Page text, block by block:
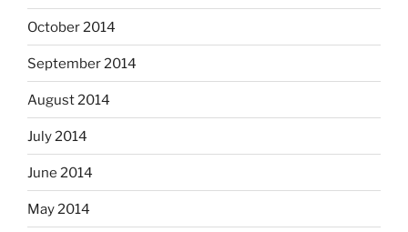
October 2014
September 2014
August 2014
July 2014
June 2014
May 2014